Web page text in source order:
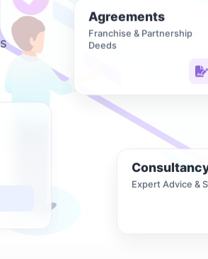
Agreements
Franchise & Partnership
Deeds
Consultancy
Expert Advice &